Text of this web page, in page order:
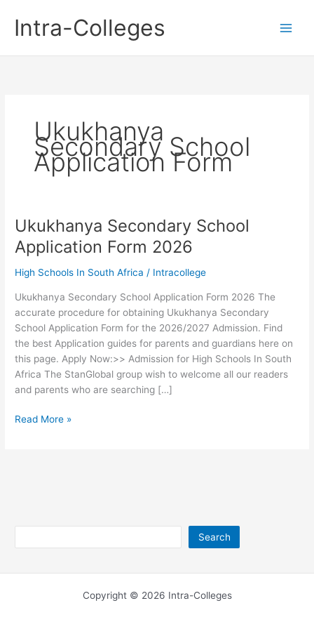
contentIntra-Colleges
Ukukhanya
Secondary School
Application Form
Ukukhanya Secondary School
Application Form 2026
High Schools In South Africa / Intracollege
Ukukhanya Secondary School Application Form 2026 The
accurate procedure for obtaining Ukukhanya Secondary
School Application Form for the 2026/2027 Admission. Find
the best Application guides for parents and guardians here on
this page. Apply Now:>> Admission for High Schools In South
Africa The StanGlobal group wish to welcome all our readers
and parents who are searching […]
Ukukhanya
Read More »
Search
Copyright © 2026 Intra-Colleges